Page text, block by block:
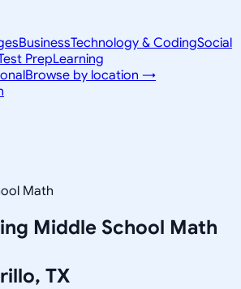
BusinessTechnology & CodingSocial
PrepLearning
Browse by location →
Math
Middle School Math
TX